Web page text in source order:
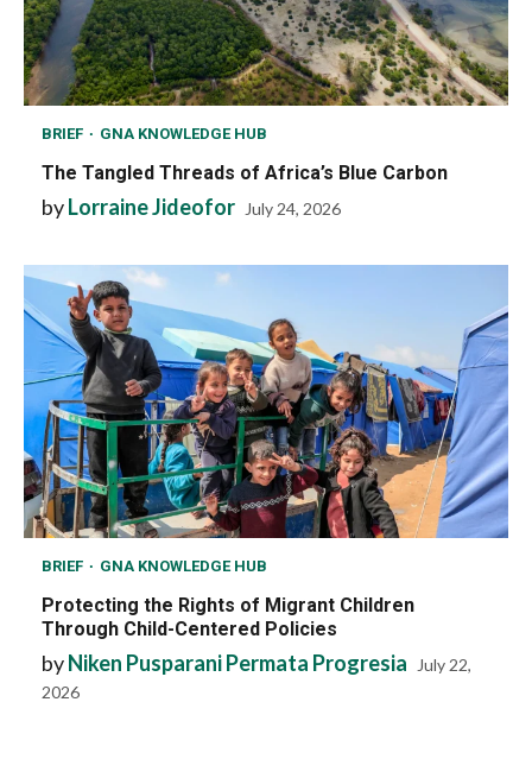
BRIEF GNA KNOWLEDGE HUB
The Tangled Threads of Africa’s Blue Carbon
byLorraine Jideofor July 24, 2026
BRIEF GNA KNOWLEDGE HUB
Protecting the Rights of Migrant Children
Through Child-Centered Policies
byNiken Pusparani Permata Progresia
July 22,
2026